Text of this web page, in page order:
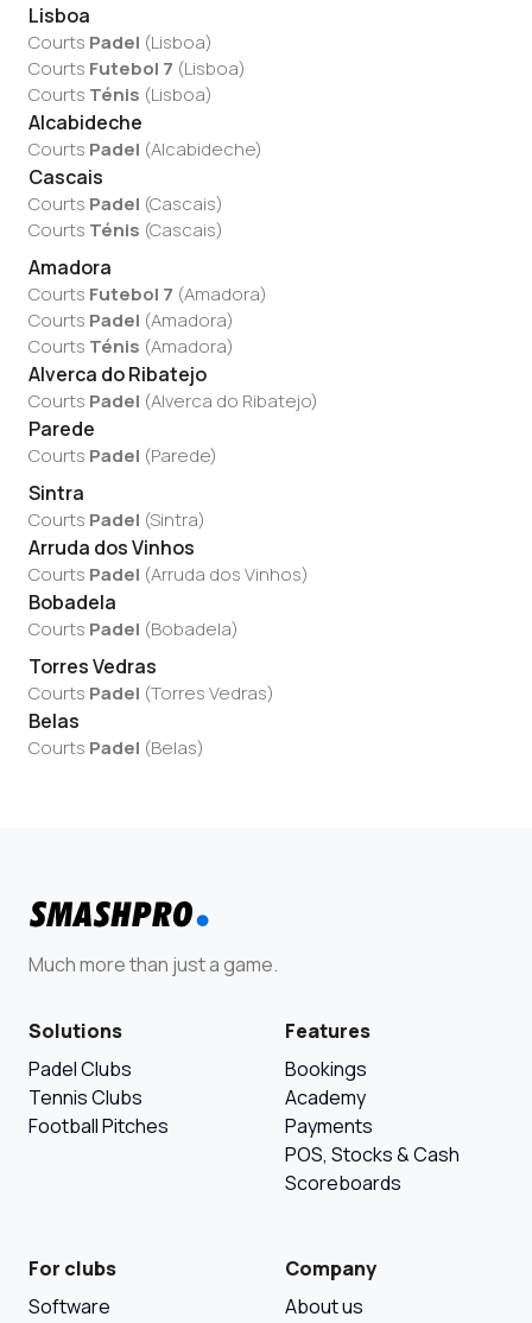
Lisboa
Courts Padel (Lisboa)
Courts Futebol 7 (Lisboa)
Courts Ténis (Lisboa)
Alcabideche
Courts Padel (Alcabideche)
Cascais
Courts Padel (Cascais)
Courts Ténis (Cascais)
Amadora
Courts Futebol 7 (Amadora)
Courts Padel (Amadora)
Courts Ténis (Amadora)
Alverca do Ribatejo
Courts Padel (Alverca do Ribatejo)
Parede
Courts Padel (Parede)
Sintra
Courts Padel (Sintra)
Arruda dos Vinhos
Courts Padel (Arruda dos Vinhos)
Bobadela
Courts Padel (Bobadela)
Torres Vedras
Courts Padel (Torres Vedras)
Belas
Courts Padel (Belas)
Much more than just a game.
Solutions
Padel Clubs
Tennis Clubs
Football Pitches
Features
Bookings
Academy
Payments
POS, Stocks & Cash
Scoreboards
For clubs
Software
Company
About us